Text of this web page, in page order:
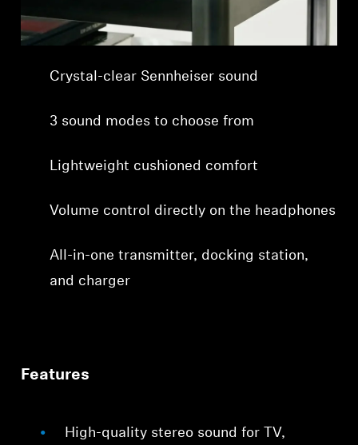
Professional
Crystal-clear Sennheiser sound
3 sound modes to choose from
Lightweight cushioned comfort
Volume control directly on the headphones
All-in-one transmitter, docking station,
and charger
Features
High-quality stereo sound for TV,